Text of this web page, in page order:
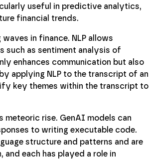
useful in predictive analytics,
financial trends.
in finance. NLP allows
such as sentiment analysis of
enhances communication but also
applying NLP to the transcript of an
key themes within the transcript to
meteoric rise. GenAI models can
to writing executable code.
structure and patterns and are
each has played a role in